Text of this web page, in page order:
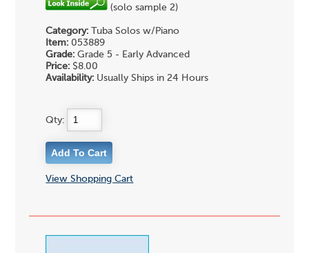
(solo sample 2)
Category: Tuba Solos w/Piano
Item: 053889
Grade: Grade 5 - Early Advanced
Price: $8.00
Availability: Usually Ships in 24 Hours
Qty:
View Shopping Cart